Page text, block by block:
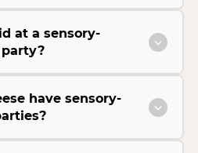
at a sensory-
have sensory-